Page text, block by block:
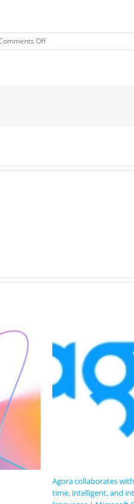
Offon
The
Agora collaborates
time, intelligent, and